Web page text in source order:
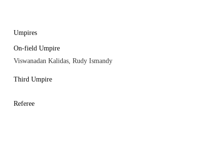
Umpires
On-field Umpire
Viswanadan Kalidas, Rudy Ismandy
Third Umpire
Referee